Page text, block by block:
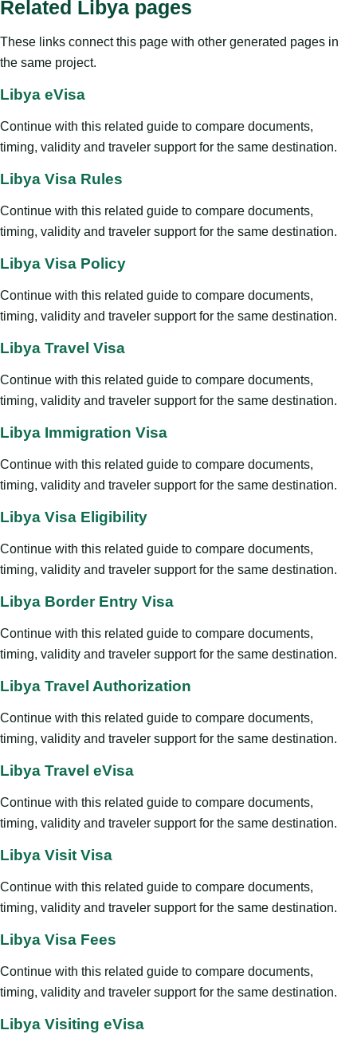
Related Libya pages
These links connect this page with other generated pages in
the same project.
Libya eVisa
Continue with this related guide to compare documents,
timing, validity and traveler support for the same destination.
Libya Visa Rules
Continue with this related guide to compare documents,
timing, validity and traveler support for the same destination.
Libya Visa Policy
Continue with this related guide to compare documents,
timing, validity and traveler support for the same destination.
Libya Travel Visa
Continue with this related guide to compare documents,
timing, validity and traveler support for the same destination.
Libya Immigration Visa
Continue with this related guide to compare documents,
timing, validity and traveler support for the same destination.
Libya Visa Eligibility
Continue with this related guide to compare documents,
timing, validity and traveler support for the same destination.
Libya Border Entry Visa
Continue with this related guide to compare documents,
timing, validity and traveler support for the same destination.
Libya Travel Authorization
Continue with this related guide to compare documents,
timing, validity and traveler support for the same destination.
Libya Travel eVisa
Continue with this related guide to compare documents,
timing, validity and traveler support for the same destination.
Libya Visit Visa
Continue with this related guide to compare documents,
timing, validity and traveler support for the same destination.
Libya Visa Fees
Continue with this related guide to compare documents,
timing, validity and traveler support for the same destination.
Libya Visiting eVisa